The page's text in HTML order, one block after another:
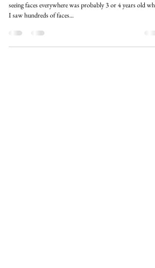
seeing faces everywhere was probably 3 or 4 years old
I saw hundreds of faces...